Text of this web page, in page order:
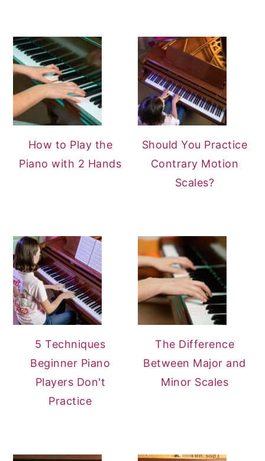
How to Play the
Piano with 2 Hands
Should You Practice
Contrary Motion
Scales?
5 Techniques
Beginner Piano
Players Don't
Practice
The Difference
Between Major and
Minor Scales